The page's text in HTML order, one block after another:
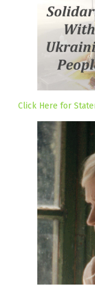
Click Here for